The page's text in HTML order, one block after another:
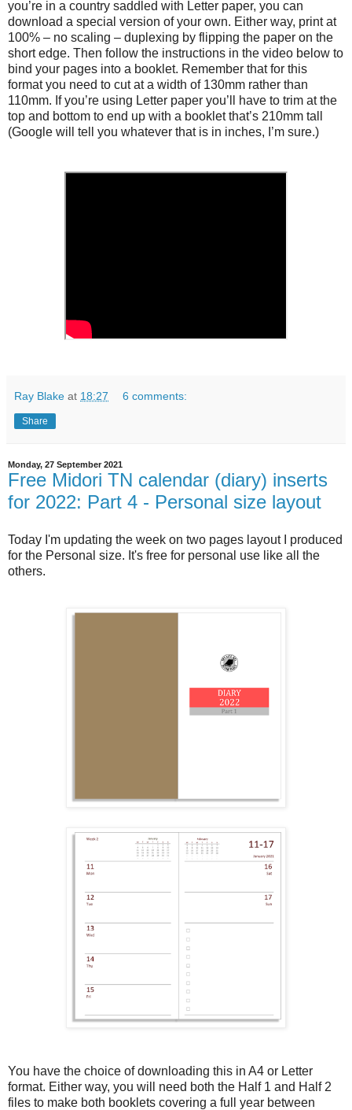
you’re in a country saddled with Letter paper, you can
download a special version of your own. Either way, print at
100% – no scaling – duplexing by flipping the paper on the
short edge. Then follow the instructions in the video below to
bind your pages into a booklet. Remember that for this
format you need to cut at a width of 130mm rather than
110mm. If you’re using Letter paper you’ll have to trim at the
top and bottom to end up with a booklet that’s 210mm tall
(Google will tell you whatever that is in inches, I’m sure.)
Ray Blake at 18:27 6 comments:
Share
Monday, 27 September 2021
Free Midori TN calendar (diary) inserts
for 2022: Part 4 - Personal size layout
Today I'm updating the week on two pages layout I produced
for the Personal size. It's free for personal use like all the
others.
You have the choice of downloading this in A4 or Letter
format. Either way, you will need both the Half 1 and Half 2
files to make both booklets covering a full year between